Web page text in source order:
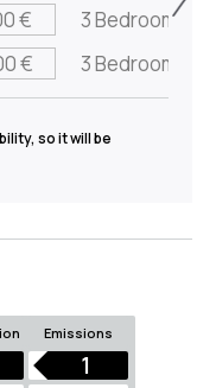
€
3 Bedrooms
€ 3 Bedrooms
so it will be
Emissions
1